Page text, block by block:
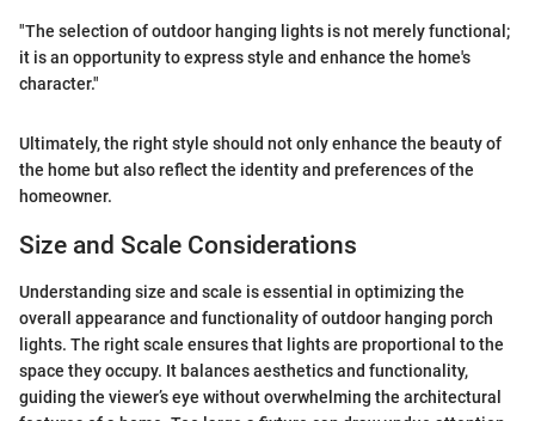
"The selection of outdoor hanging lights is not merely functional;
it is an opportunity to express style and enhance the home's
character."
Ultimately, the right style should not only enhance the beauty of
the home but also reflect the identity and preferences of the
homeowner.
Size and Scale Considerations
Understanding size and scale is essential in optimizing the
overall appearance and functionality of outdoor hanging porch
lights. The right scale ensures that lights are proportional to the
space they occupy. It balances aesthetics and functionality,
guiding the viewer’s eye without overwhelming the architectural